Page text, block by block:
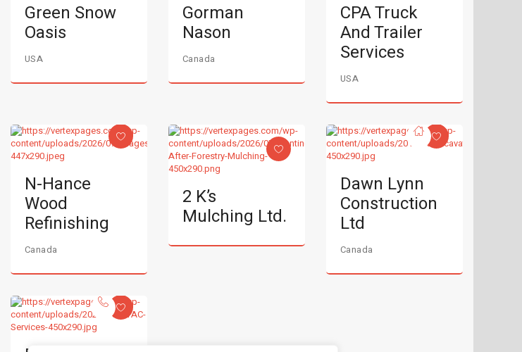
Green Snow
Oasis
USA
Gorman
Nason
Canada
CPA Truck
And Trailer
Services
USA
N-Hance
Wood
Refinishing
Canada
2 K’s
Mulching Ltd.
Dawn Lynn
Construction
Ltd
Canada